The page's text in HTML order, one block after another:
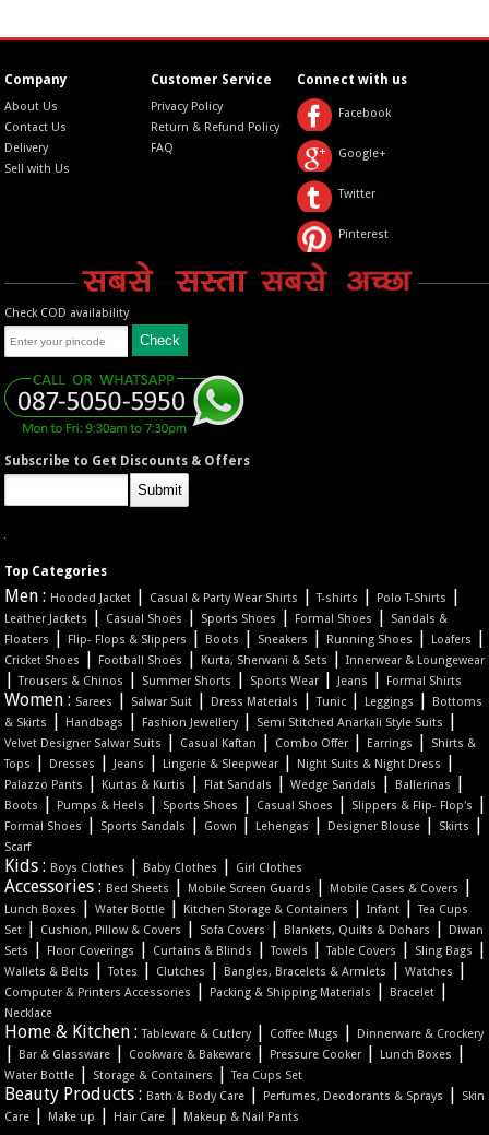
Company
About Us
Contact Us
Delivery
Sell with Us
Customer Service
Privacy Policy
Return & Refund Policy
FAQ
Connect with us
Facebook
Google+
Twitter
Pinterest
Check COD availability
Subscribe to Get Discounts & Offers
Top Categories
Men : Hooded Jacket | Casual & Party Wear Shirts |T-shirts | Polo T-Shirts |
Leather Jackets | Casual Shoes | Sports Shoes | Formal Shoes |
Sandals &
Floaters
| Flip- Flops & Slippers | Boots | Sneakers | Running Shoes | Loafers |
Cricket Shoes | Football Shoes | Kurta, Sherwani & Sets |Innerwear & Loungewear
|Trousers & Chinos | Summer Shorts | Sports Wear | Jeans | Formal Shirts
Women : Sarees | Salwar Suit | Dress Materials |Tunic | Leggings |
Bottoms
& Skirts
| Handbags | Fashion Jewellery| Semi Stitched Anarkali Style Suits |
Velvet Designer Salwar Suits | Casual Kaftan | Combo Offer | Earrings |
Shirts &
Tops
| Dresses | Jeans | Lingerie & Sleepwear | Night Suits & Night Dress |
Palazzo Pants | Kurtas & Kurtis | Flat Sandals |Wedge Sandals | Ballerinas |
Boots | Pumps & Heels | Sports Shoes | Casual Shoes | Slippers & Flip- Flop's |
Formal Shoes | Sports Sandals | Gown | Lehengas | Designer Blouse | Skirts |
Scarf
Kids : Boys Clothes | Baby Clothes | Girl Clothes
Accessories : Bed Sheets | Mobile Screen Guards | Mobile Cases & Covers |
Lunch Boxes |Water Bottle | Kitchen Storage & Containers |Infant |Tea Cups
Set | Cushion, Pillow & Covers | Sofa Covers | Blankets, Quilts & Dohars |
Diwan
Sets
| Floor Coverings | Curtains & Blinds |Towels |Table Covers | Sling Bags |
Wallets & Belts |Totes | Clutches | Bangles, Bracelets & Armlets |Watches |
Computer & Printers Accessories | Packing & Shipping Materials | Bracelet |
Necklace
Home & Kitchen :Tableware & Cutlery| Coffee Mugs | Dinnerware & Crockery
| Bar & Glassware | Cookware & Bakeware | Pressure Cooker | Lunch Boxes |
Water Bottle | Storage & Containers |Tea Cups Set
Beauty Products : Bath & Body Care | Perfumes, Deodorants & Sprays |
Skin
Care | Make up | Hair Care | Makeup & Nail Pants